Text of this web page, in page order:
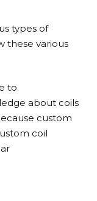
types of
these various
to
about coils
custom
coil